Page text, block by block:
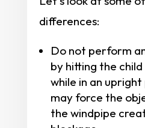
differences:
Do not perform
by hitting the
while in an
may force the
the windpipe